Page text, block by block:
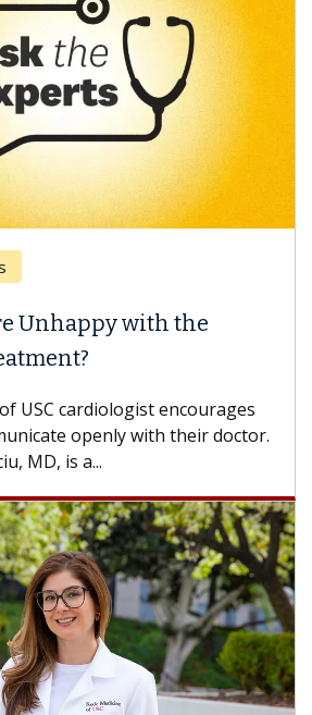
Unhappy with the
USC cardiologist encourages
openly with their doctor.
MD, is a...